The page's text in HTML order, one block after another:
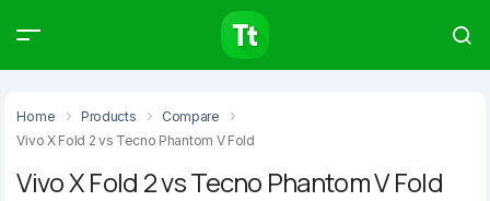
Home Products
Compare
Vivo X Fold 2 vs Tecno Phantom V Fold
Vivo X Fold 2 vs Tecno Phantom V Fold
Products Articles